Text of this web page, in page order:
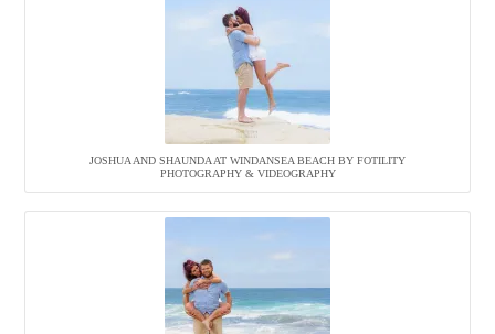
JOSHUA AND SHAUNDA AT WINDANSEA BEACH BY FOTILITY
PHOTOGRAPHY & VIDEOGRAPHY